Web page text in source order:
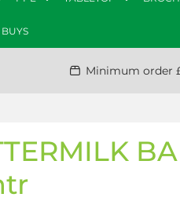
Minimum order